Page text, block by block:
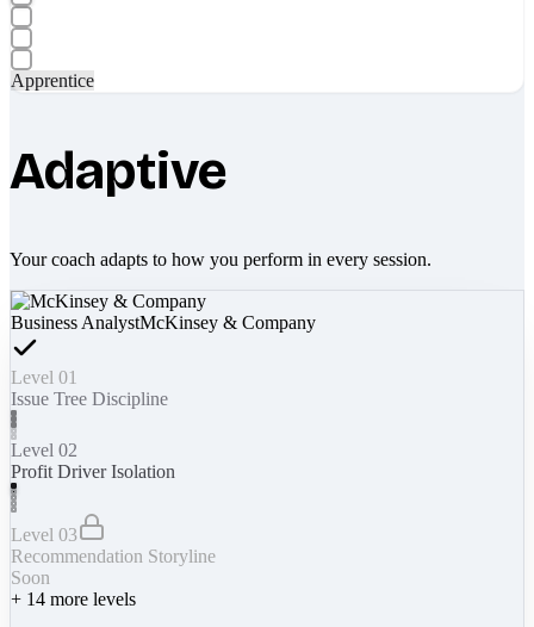
Apprentice
Adaptive
Your coach adapts to how you perform in every session.
Business AnalystMcKinsey & Company
Level 01
Issue Tree Discipline
Level 02
Profit Driver Isolation
Level 03
Recommendation Storyline
Soon
+ 14 more levels